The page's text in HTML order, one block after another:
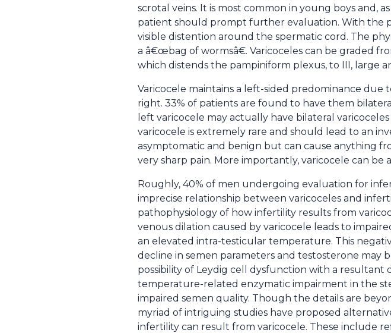
scrotal veins. It is most common in young boys and,
patient should prompt further evaluation. With the
visible distention around the spermatic cord. The
a â€œbag of wormsâ€. Varicoceles can be graded
which distends the pampiniform plexus, to III, large
Varicocele maintains a left-sided predominance
right. 33% of patients are found to have them
left varicocele may actually have bilateral
varicocele is extremely rare and should lead to an
asymptomatic and benign but can cause anything
very sharp pain. More importantly, varicocele can
Roughly, 40% of men undergoing evaluation for
imprecise relationship between varicoceles and
pathophysiology of how infertility results from
venous dilation caused by varicocele leads to
an elevated intra-testicular temperature. This
decline in semen parameters and testosterone may
possibility of Leydig cell dysfunction with a resultant
temperature-related enzymatic impairment in the
impaired semen quality. Though the details are
myriad of intriguing studies have proposed
infertility can result from varicocele. These include